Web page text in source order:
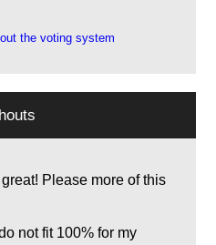
the voting system
Please more of this
not fit 100% for my